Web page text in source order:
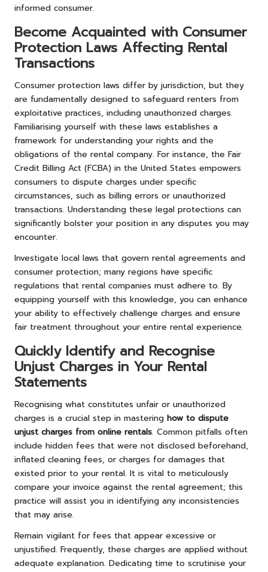
informed consumer.
Become Acquainted with Consumer
Protection Laws Affecting Rental
Transactions
Consumer protection laws differ by jurisdiction, but they
are fundamentally designed to safeguard renters from
exploitative practices, including unauthorized charges.
Familiarising yourself with these laws establishes a
framework for understanding your rights and the
obligations of the rental company. For instance, the Fair
Credit Billing Act (FCBA) in the United States empowers
consumers to dispute charges under specific
circumstances, such as billing errors or unauthorized
transactions. Understanding these legal protections can
significantly bolster your position in any disputes you may
encounter.
Investigate local laws that govern rental agreements and
consumer protection; many regions have specific
regulations that rental companies must adhere to. By
equipping yourself with this knowledge, you can enhance
your ability to effectively challenge charges and ensure
fair treatment throughout your entire rental experience.
Quickly Identify and Recognise
Unjust Charges in Your Rental
Statements
Recognising what constitutes unfair or unauthorized
charges is a crucial step in mastering how to dispute
unjust charges from online rentals. Common pitfalls often
include hidden fees that were not disclosed beforehand,
inflated cleaning fees, or charges for damages that
existed prior to your rental. It is vital to meticulously
compare your invoice against the rental agreement; this
practice will assist you in identifying any inconsistencies
that may arise.
Remain vigilant for fees that appear excessive or
unjustified. Frequently, these charges are applied without
adequate explanation. Dedicating time to scrutinise your